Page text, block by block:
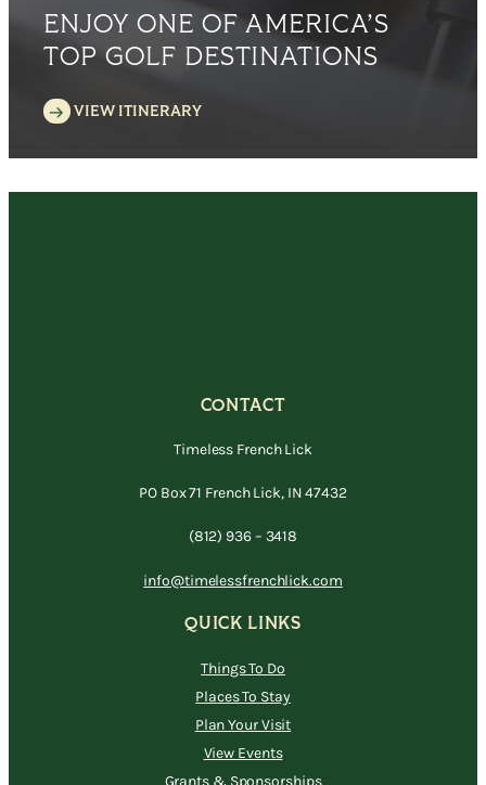
ENJOY ONE OF AMERICA’S
TOP GOLF DESTINATIONS
VIEW ITINERARY
CONTACT
Timeless French Lick
PO Box 71 French Lick, IN 47432
(812) 936 – 3418
info@timelessfrenchlick.com
QUICK LINKS
Things To Do
Places To Stay
Plan Your Visit
View Events
Grants & Sponsorships